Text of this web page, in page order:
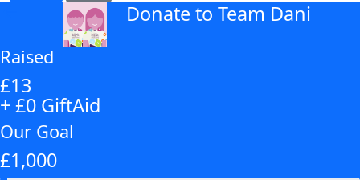
Donate to Team Dani
Raised
£13
+ £0 GiftAid
Our Goal
£1,000